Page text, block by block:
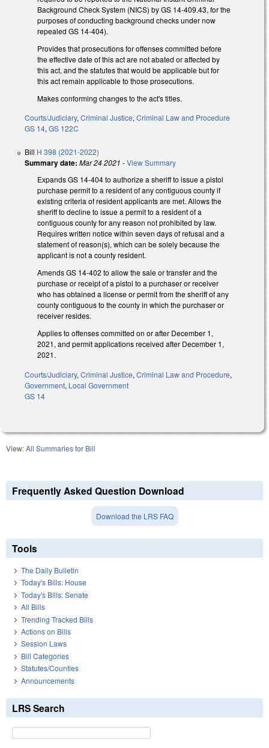
Background Check System (NICS) by GS 14-409.43, for the
purposes of conducting background checks under now
repealed GS 14-404).
Provides that prosecutions for offenses committed before
the effective date of this act are not abated or affected by
this act, and the statutes that would be applicable but for
this act remain applicable to those prosecutions.
Makes conforming changes to the act's titles.
Courts/Judiciary, Criminal Justice, Criminal Law and Procedure
GS 14, GS 122C
Bill H 398 (2021-2022)
Summary date: Mar 24 2021 -View Summary
Expands GS 14-404 to authorize a sheriff to issue a pistol
purchase permit to a resident of any contiguous county if
existing criteria of resident applicants are met. Allows the
sheriff to decline to issue a permit to a resident of a
contiguous county for any reason not prohibited by law.
Requires written notice within seven days of refusal and a
statement of reason(s), which can be solely because the
applicant is not a county resident.
Amends GS 14-402 to allow the sale or transfer and the
purchase or receipt of a pistol to a purchaser or receiver
who has obtained a license or permit from the sheriff of any
county contiguous to the county in which the purchaser or
receiver resides.
Applies to offenses committed on or after December 1,
2021, and permit applications received after December 1,
2021.
Courts/Judiciary, Criminal Justice, Criminal Law and Procedure,
Government, Local Government
GS 14
View:All Summaries for Bill
Frequently Asked Question Download
Download the LRS FAQ
Tools
The Daily Bulletin
Today's Bills: House
Today's Bills: Senate
All Bills
Trending Tracked Bills
Actions on Bills
Session Laws
Bill Categories
Statutes/Counties
Announcements
LRS Search